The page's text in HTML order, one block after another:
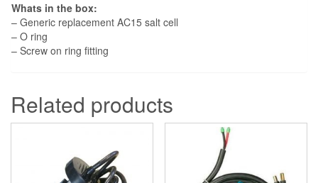
Whats in the box:
– Generic replacement AC15 salt cell
– O ring
– Screw on ring fitting
Related products